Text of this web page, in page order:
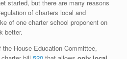
started, but there are many reasons
of charters local and
of one charter school proponent on
better.
the House Education Committee,